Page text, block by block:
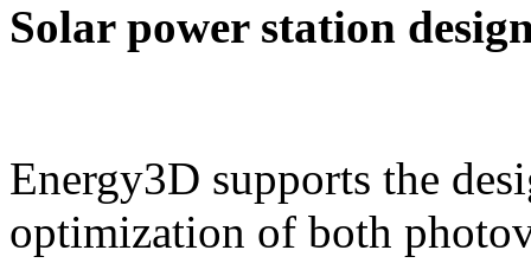
Solar power station
Energy3D supports the
optimization of both